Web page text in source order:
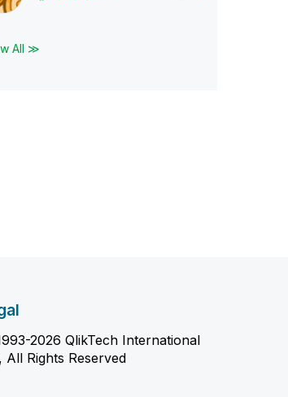
All ≫
2026 QlikTech International
All Rights Reserved